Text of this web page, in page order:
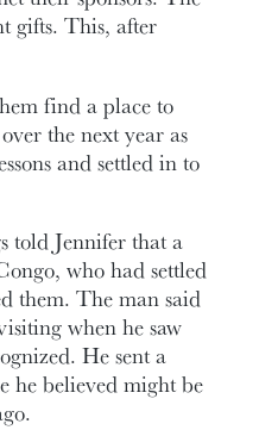
gifts. This, after
find a place to
the next year as
and settled in to
told Jennifer that a
who had settled
them. The man said
when he saw
He sent a
he believed might be